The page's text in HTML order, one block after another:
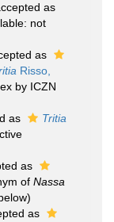
as
not
as
Risso,
by ICZN
as
Tritia
as
of Nassa
as